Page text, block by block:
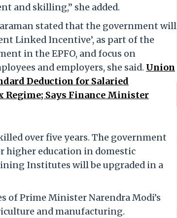
and skilling,” she added.
stated that the government will
Linked Incentive’, as part of the
in the EPFO, and focus on
and employers, she said. Union
Deduction for Salaried
Regime; Says Finance Minister
over five years. The government
higher education in domestic
Institutes will be upgraded in a
of Prime Minister Narendra Modi’s
and manufacturing.